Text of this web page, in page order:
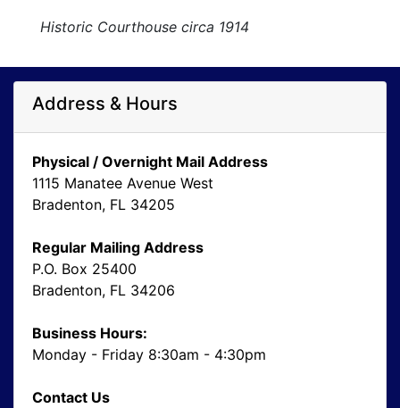
Historic Courthouse circa 1914
Address & Hours
Physical / Overnight Mail Address
1115 Manatee Avenue West
Bradenton, FL 34205
Regular Mailing Address
P.O. Box 25400
Bradenton, FL 34206
Business Hours:
Monday - Friday 8:30am - 4:30pm
Contact Us